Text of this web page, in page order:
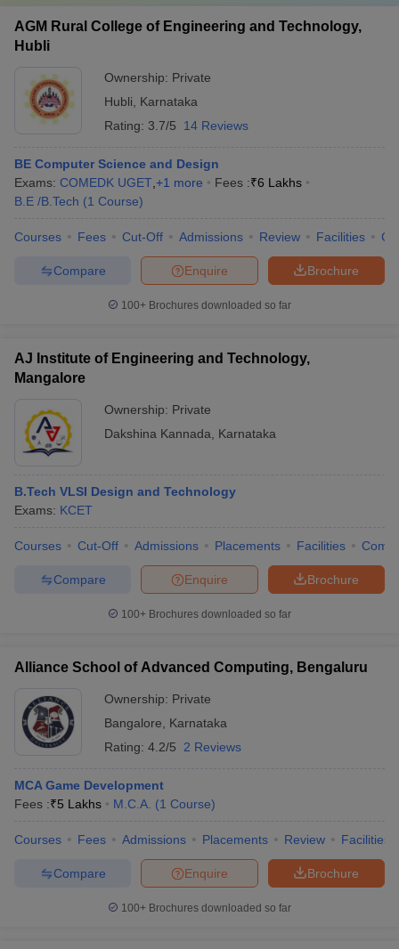
AGM Rural College of Engineering and Technology,
Hubli
Ownership: Private
Hubli
Karnataka
Rating: 3.7/5 14 Reviews
BE Computer Science and Design
Exams: COMEDK UGET +1 more Fees :₹6 Lakhs
B.E /B.Tech (1 Course)
Courses Fees Cut-Off Admissions Review Facilities
Brochure
Enquire
Compare
100+ Brochures downloaded so far
AJ Institute of Engineering and Technology,
Mangalore
Ownership: Private
Dakshina Kannada
Karnataka
B.Tech VLSI Design and Technology
Exams: KCET
Courses Cut-Off Admissions Placements Facilities
Brochure
Enquire
Compare
100+ Brochures downloaded so far
Alliance School of Advanced Computing, Bengaluru
Ownership: Private
Bangalore
Karnataka
Rating: 4.2/5 2 Reviews
MCA Game Development
Fees :₹5 Lakhs M.C.A. (1 Course)
Courses Fees Admissions Placements Review Facilities
Brochure
Enquire
Compare
100+ Brochures downloaded so far